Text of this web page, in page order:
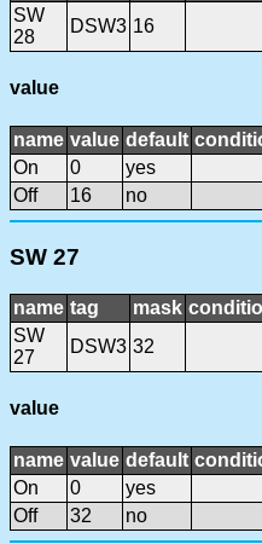
SW
28
DSW3 16
value
name value default
On
0
yes
Off
16 no
SW 27
name tag mask
SW
27
DSW3 32
value
name value default
On
0
yes
Off
32 no